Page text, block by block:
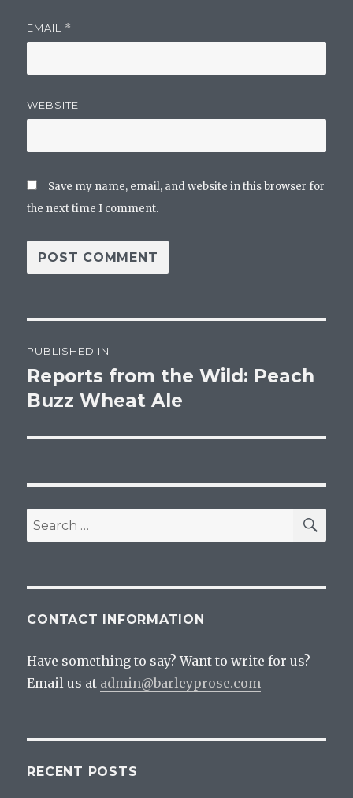
EMAIL *
WEBSITE
Save my name, email, and website in this browser for
the next time I comment.
navigation
PUBLISHED IN
Reports from the Wild: Peach
Buzz Wheat Ale
Search
for:
CONTACT INFORMATION
Have something to say? Want to write for us?
Email us at admin@barleyprose.com
RECENT POSTS